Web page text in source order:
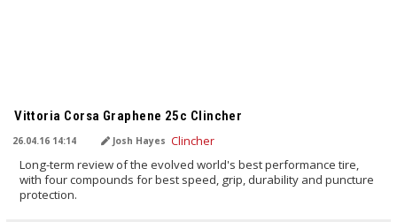
Vittoria Corsa Graphene 25c Clincher
26.04.16 14:14 Josh Hayes
Long-term review of the evolved world's best performance tire,
with four compounds for best speed, grip, durability and puncture
protection.